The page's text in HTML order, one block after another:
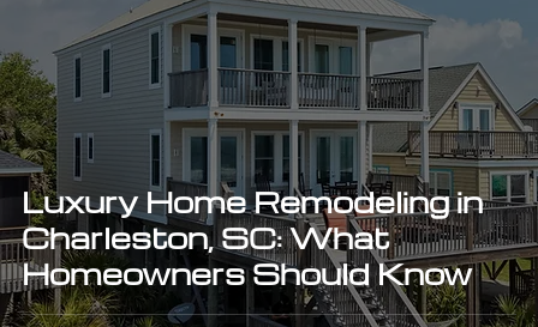
Luxury Home Remodeling in
Charleston, SC: What
Homeowners Should Know